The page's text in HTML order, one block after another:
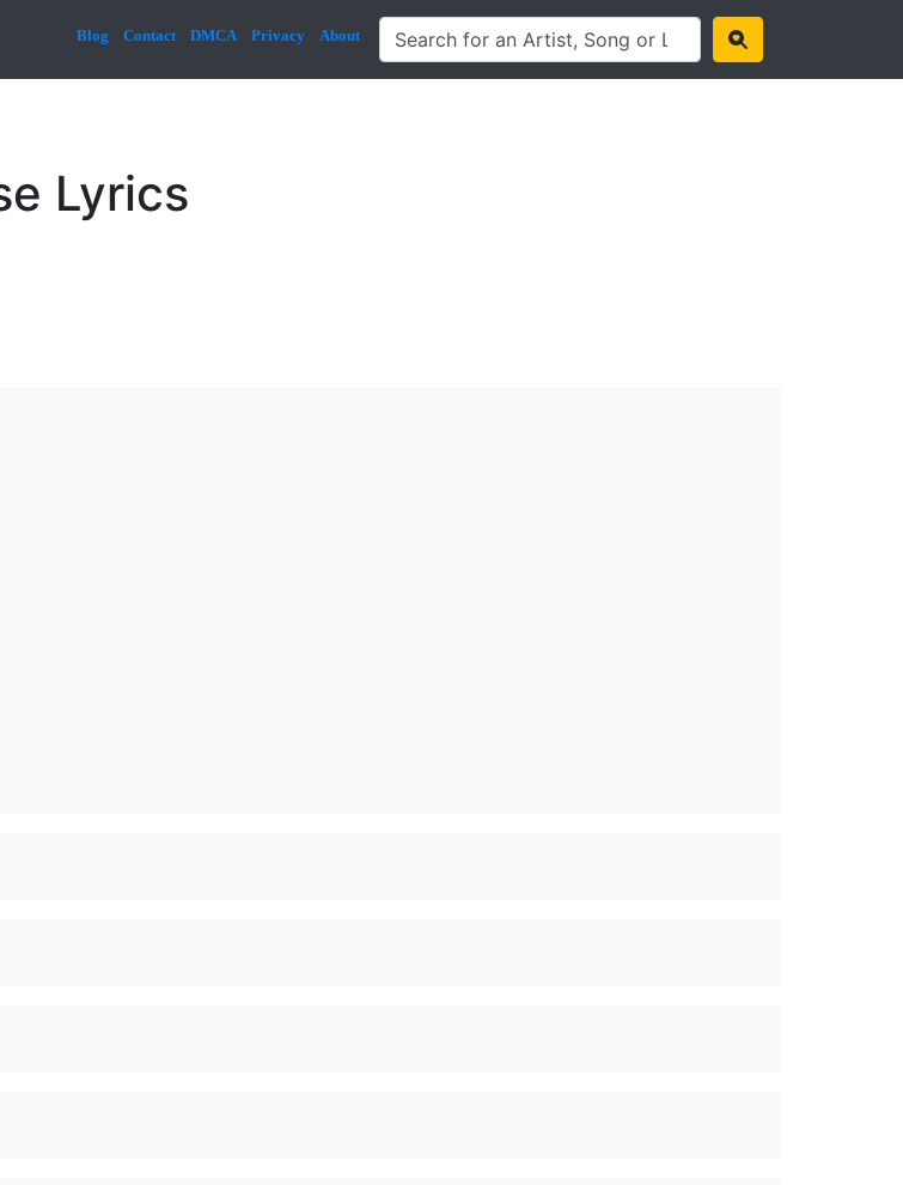
Blog Contact DMCA Privacy About
Lyrics